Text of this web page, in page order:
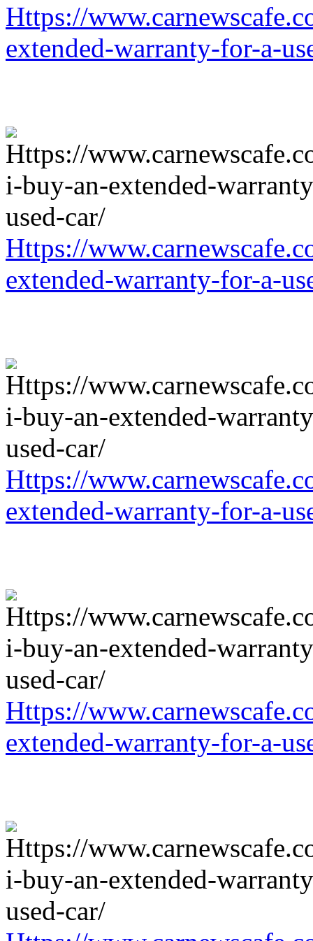
Https://
extended-warranty-for-a-
Https://
extended-warranty-for-a-
Https://
extended-warranty-for-a-
Https://
extended-warranty-for-a-